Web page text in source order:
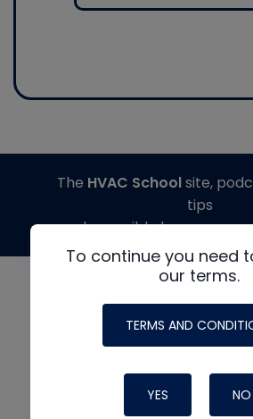
To continue you need
our terms.
TERMS AND
YES NO
The HVAC Schoolsite,
tips
made possible by